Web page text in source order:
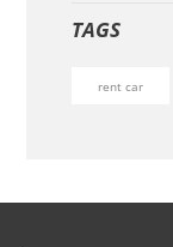
TAGS
rent car